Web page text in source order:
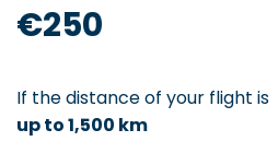
€250
If the distance of your flight is
up to 1,500 km